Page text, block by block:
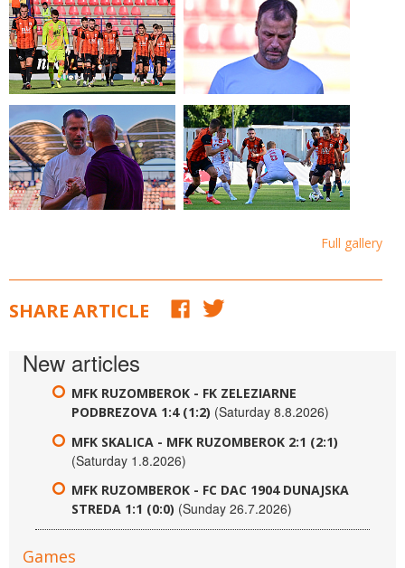
Full gallery
SHARE ARTICLE
New articles
MFK RUZOMBEROK - FK ZELEZIARNE
PODBREZOVA 1:4 (1:2) (Saturday 8.8.2026)
MFK SKALICA - MFK RUZOMBEROK 2:1 (2:1)
(Saturday 1.8.2026)
MFK RUZOMBEROK - FC DAC 1904 DUNAJSKA
STREDA 1:1 (0:0) (Sunday 26.7.2026)
Games